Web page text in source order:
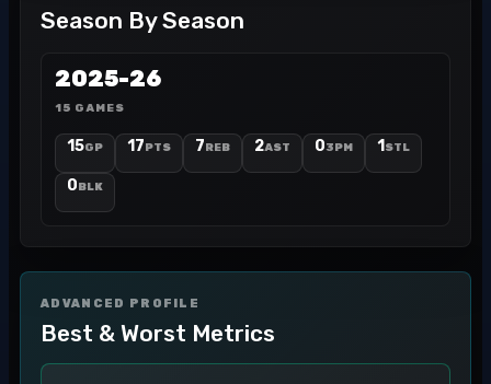
Season By Season
2025-26
15 GAMES
15GP 17PTS 7REB 2AST 03PM 1 STL
0BLK
ADVANCED PROFILE
Best & Worst Metrics